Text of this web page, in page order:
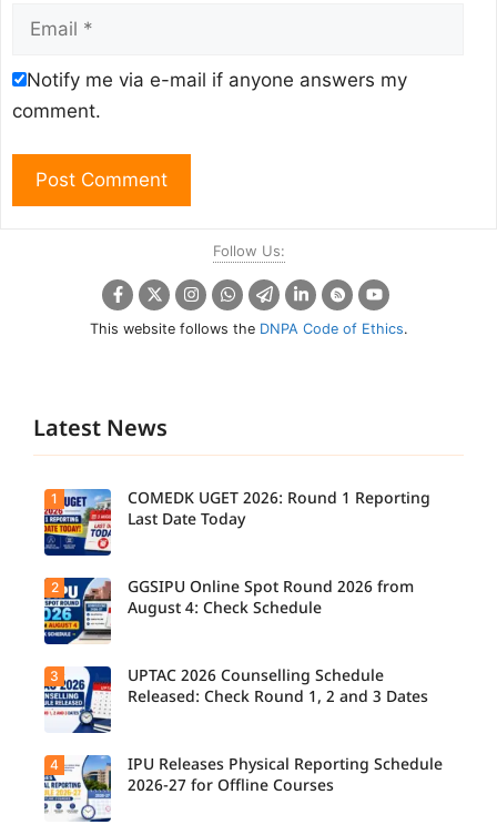
Email
Notify me via e-mail if anyone answers my
comment.
Follow Us:
This website follows the DNPA Code of Ethics.
Latest News
Candidate
s report to
their
allotted
today,
August 3,
as the
Round 1
reporting
deadline
ends.
1
COMEDK UGET 2026: Round 1 Reporting
Last Date Today
Candidate
s can
check the
GGSIPU
Spot
Round
2026
schedule,
2
GGSIPU Online Spot Round 2026 from
August 4: Check Schedule
Students
can now
check the
official
3
UPTAC 2026 Counselling Schedule
Released: Check Round 1, 2 and 3 Dates
4
IPU Releases Physical Reporting Schedule
2026-27 for Offline Courses